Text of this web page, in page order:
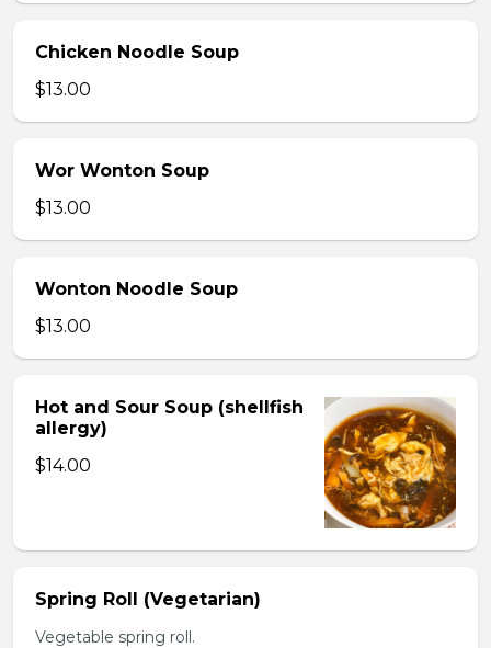
Chicken Noodle Soup
$13.00
Wor Wonton Soup
$13.00
Wonton Noodle Soup
$13.00
Hot and Sour Soup (shellfish
allergy)
$14.00
Spring Roll (Vegetarian)
Vegetable spring roll.